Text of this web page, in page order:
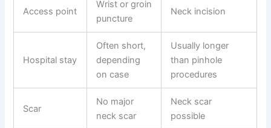
Access point
Wrist or groin
puncture
Neck incision
Hospital stay
Often short,
depending
on case
Usually longer
than pinhole
procedures
Scar
No major
neck scar
Neck scar
possible